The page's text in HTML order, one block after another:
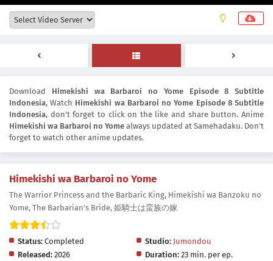
Download Himekishi wa Barbaroi no Yome Episode 8 Subtitle
Indonesia, Watch Himekishi wa Barbaroi no Yome Episode 8 Subtitle
Indonesia, don't forget to click on the like and share button. Anime
Himekishi wa Barbaroi no Yome always updated at Samehadaku. Don't
forget to watch other anime updates.
Himekishi wa Barbaroi no Yome
The Warrior Princess and the Barbaric King, Himekishi wa Banzoku no
Yome, The Barbarian's Bride, 姫騎士は蛮族の嫁
Status: Completed Studio: Jumondou
Released: 2026 Duration: 23 min. per ep.